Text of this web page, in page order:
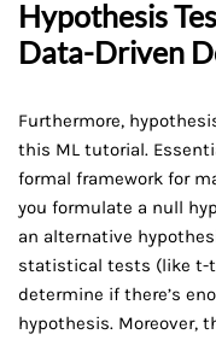
Hypothesis
Data-Driven
Furthermore,
this ML tutorial.
formal framework for
you formulate a null
an alternative
statistical tests (like t-
determine if there’s
hypothesis. Moreover,